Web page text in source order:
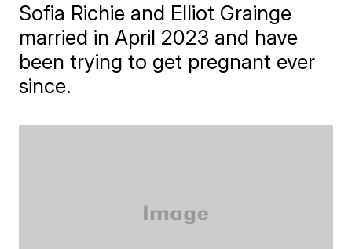
Sofia Richie and Elliot Grainge
married in April 2023 and have
been trying to get pregnant ever
since.